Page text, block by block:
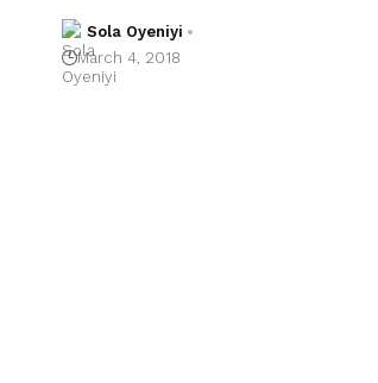
Sola Oyeniyi
March 4, 2018